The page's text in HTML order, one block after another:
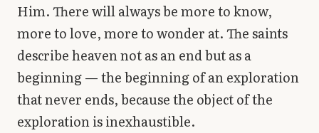
Him. There will always be more to know,
more to love, more to wonder at. The saints
describe heaven not as an end but as a
beginning — the beginning of an exploration
that never ends, because the object of the
exploration is inexhaustible.